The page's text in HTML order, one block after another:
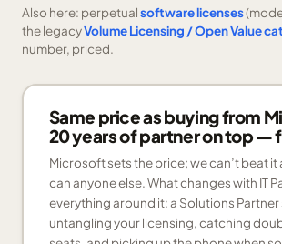
Also here: perpetualsoftware licenses
the legacyVolume Licensing / Open Value
number, priced.
Same price as buying from
20 years of partner on top —
Microsoft sets the price; we can’t beat it
can anyone else. What changes with IT
everything around it: a Solutions
untangling your licensing, catching